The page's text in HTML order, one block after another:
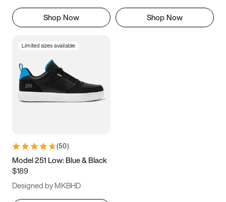
Shop Now Shop Now
Limited sizes available
(50)
Model 251 Low: Blue & Black
$189
Designed by MKBHD